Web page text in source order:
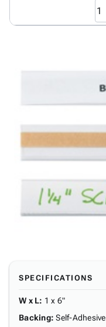
SPECIFICATIONS
W x L: 1 x 6"
Backing: Self-Adhesive